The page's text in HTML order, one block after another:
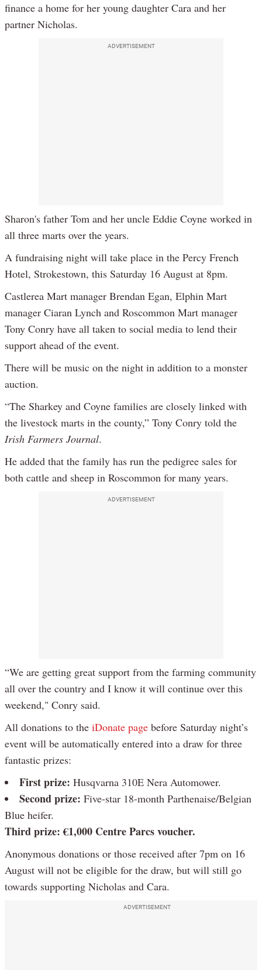
finance a home for her young daughter Cara and her
partner Nicholas.
ADVERTISEMENT
Sharon's father Tom and her uncle Eddie Coyne worked in
all three marts over the years.
A fundraising night will take place in the Percy French
Hotel, Strokestown, this Saturday 16 August at 8pm.
Castlerea Mart manager Brendan Egan, Elphin Mart
manager Ciaran Lynch and Roscommon Mart manager
Tony Conry have all taken to social media to lend their
support ahead of the event.
There will be music on the night in addition to a monster
auction.
“The Sharkey and Coyne families are closely linked with
the livestock marts in the county,” Tony Conry told the
Irish Farmers Journal.
He added that the family has run the pedigree sales for
both cattle and sheep in Roscommon for many years.
ADVERTISEMENT
“We are getting great support from the farming community
all over the country and I know it will continue over this
weekend," Conry said.
All donations to the iDonate page before Saturday night’s
event will be automatically entered into a draw for three
fantastic prizes:
First prize: Husqvarna 310E Nera Automower.
Second prize: Five-star 18-month Parthenaise/Belgian
Blue heifer.
Third prize:€1,000 Centre Parcs voucher.
Anonymous donations or those received after 7pm on 16
August will not be eligible for the draw, but will still go
towards supporting Nicholas and Cara.
ADVERTISEMENT